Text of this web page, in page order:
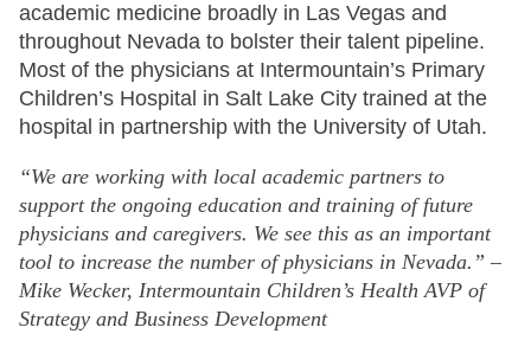
academic medicine broadly in Las Vegas and
throughout Nevada to bolster their talent pipeline.
Most of the physicians at Intermountain’s Primary
Children’s Hospital in Salt Lake City trained at the
hospital in partnership with the University of Utah.
“We are working with local academic partners to
support the ongoing education and training of future
physicians and caregivers. We see this as an important
tool to increase the number of physicians in Nevada.” –
Mike Wecker, Intermountain Children’s Health AVP of
Strategy and Business Development